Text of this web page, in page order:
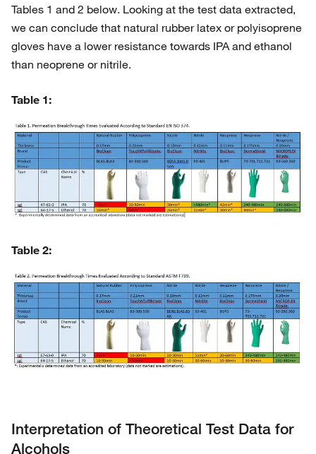
Tables 1 and 2 below. Looking at the test data extracted,
we can conclude that natural rubber latex or polyisoprene
gloves have a lower resistance towards IPA and ethanol
than neoprene or nitrile.
Table 1:
Table 2:
Interpretation of Theoretical Test Data for
Alcohols